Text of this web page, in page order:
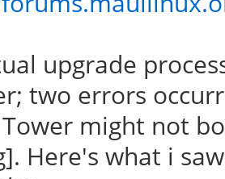
upgrade
two errors
might not
Here's what i